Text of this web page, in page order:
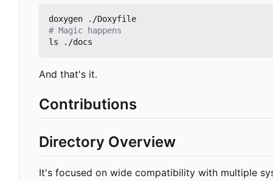
# Magic happens
And that's it.
Contributions
Directory Overview
It's focused on wide compatibility with multiple